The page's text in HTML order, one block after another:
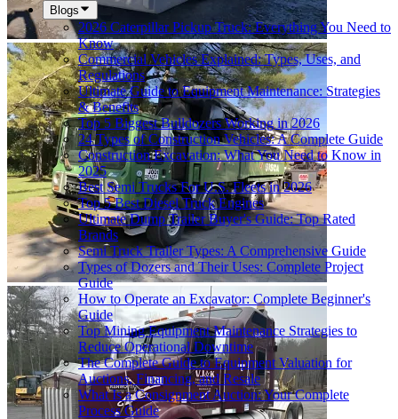
Blogs
2026 Caterpillar Pickup Truck: Everything You Need to
Know
Commercial Vehicles Explained: Types, Uses, and
Regulations
Ultimate Guide to Equipment Maintenance: Strategies
& Benefits
Top 5 Biggest Bulldozers Working in 2026
24 Types of Construction Vehicles: A Complete Guide
Construction Excavation: What You Need to Know in
2025
Best Semi Trucks For U.S. Fleets in 2026
Top 5 Best Diesel Truck Engines
Ultimate Dump Trailer Buyer's Guide: Top Rated
Brands
Semi Truck Trailer Types: A Comprehensive Guide
Types of Dozers and Their Uses: Complete Project
Guide
How to Operate an Excavator: Complete Beginner's
Guide
Top Mining Equipment Maintenance Strategies to
Reduce Operational Downtime
The Complete Guide to Equipment Valuation for
Auctions, Financing, and Resale
What Is a Consignment Auction: Your Complete
Process Guide